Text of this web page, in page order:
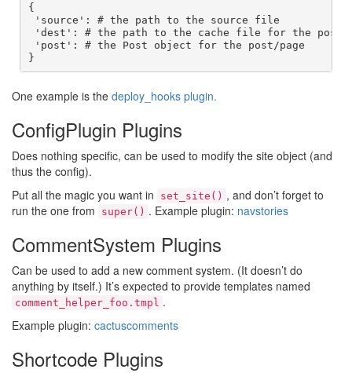
{
'source': # the path to the source file
'dest': # the path to the cache file for the post/
'post': # the Post object for the post/page
}
One example is the deploy_hooks plugin.
ConfigPlugin Plugins
Does nothing specific, can be used to modify the site object (and
thus the config).
Put all the magic you want in
set_site() , and don’t forget to
run the one from
super() . Example plugin: navstories
CommentSystem Plugins
Can be used to add a new comment system. (It doesn’t do
anything by itself.) It’s expected to provide templates named
comment_helper_foo.tmpl .
Example plugin: cactuscomments
Shortcode Plugins